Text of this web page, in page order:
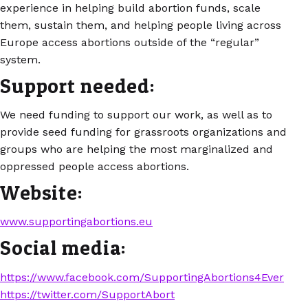
experience in helping build abortion funds, scale
them, sustain them, and helping people living across
Europe access abortions outside of the “regular”
system.
Support needed:
We need funding to support our work, as well as to
provide seed funding for grassroots organizations and
groups who are helping the most marginalized and
oppressed people access abortions.
Website:
www.supportingabortions.eu
Social media:
https://www.facebook.com/SupportingAbortions4Ever
https://twitter.com/SupportAbort